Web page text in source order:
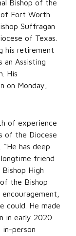
Bishop of the
of Fort Worth
Suffragan
of Texas.
his retirement
an Assisting
His
on Monday,
of experience
of the Diocese
has deep
friend
High
the Bishop
could. He made
in early 2020
in-person